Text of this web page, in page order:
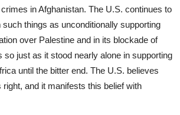
in Afghanistan. The U.S. continues to
things as unconditionally supporting
over Palestine and in its blockade of
so just as it stood nearly alone in supporting
until the bitter end. The U.S. believes
right, and it manifests this belief with